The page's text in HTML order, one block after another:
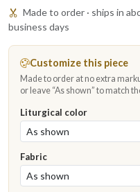
Made to order · ships in
business days
Customize this piece
Made to order at no extra
or leave “As shown” to match
Liturgical color
Fabric